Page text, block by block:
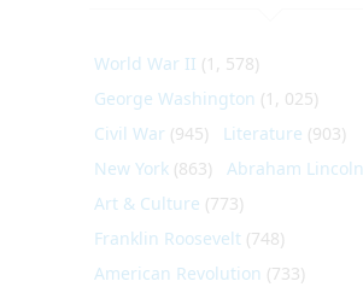
World War II (1, 578)
George Washington (1, 025)
Civil War (945) Literature (903)
New York (863) Abraham Lincoln
Art & Culture (773)
Franklin Roosevelt (748)
American Revolution (733)